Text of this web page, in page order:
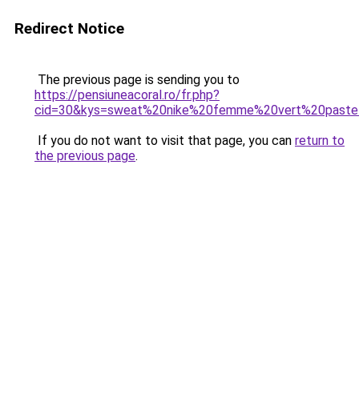
Redirect Notice
The previous page is sending you to
https://pensiuneacoral.ro/fr.php?
If you do not want to visit that page, you can return to
the previous page.